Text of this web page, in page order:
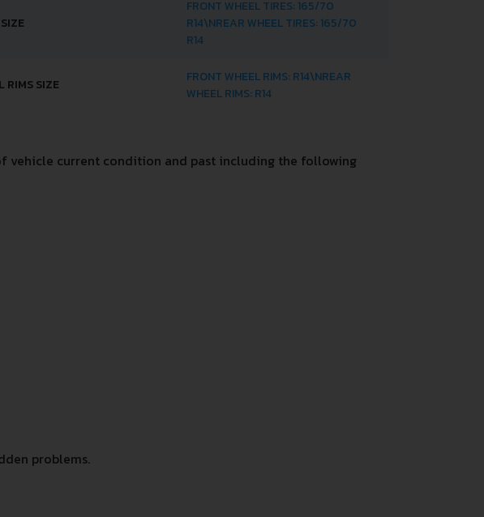
FRONT WHEEL TIRES: 165/70
R14\NREAR WHEEL TIRES: 165/70
R14
RIMS SIZE
FRONT WHEEL RIMS: R14\NREAR
WHEEL RIMS: R14
vehicle current condition and past including the following
problems.